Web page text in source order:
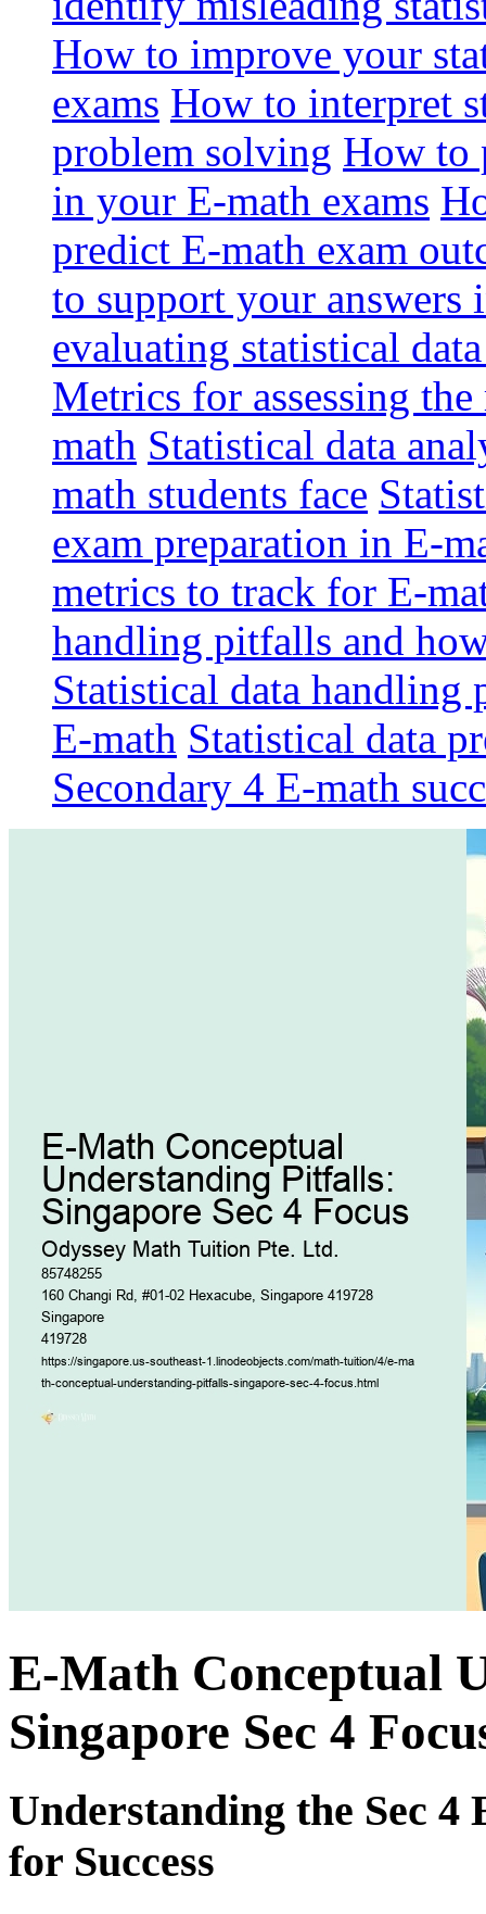
How to improve your
exams How to interpret
problem solving How to
in your E-math exams
predict E-math exam
to support your answers
evaluating statistical
Metrics for assessing
math Statistical data
math students face
exam preparation in E-
metrics to track for E-
handling pitfalls and
Statistical data
E-math Statistical data
Secondary 4 E-math
E-Math Conceptual
Singapore Sec 4
Understanding the Sec
for Success